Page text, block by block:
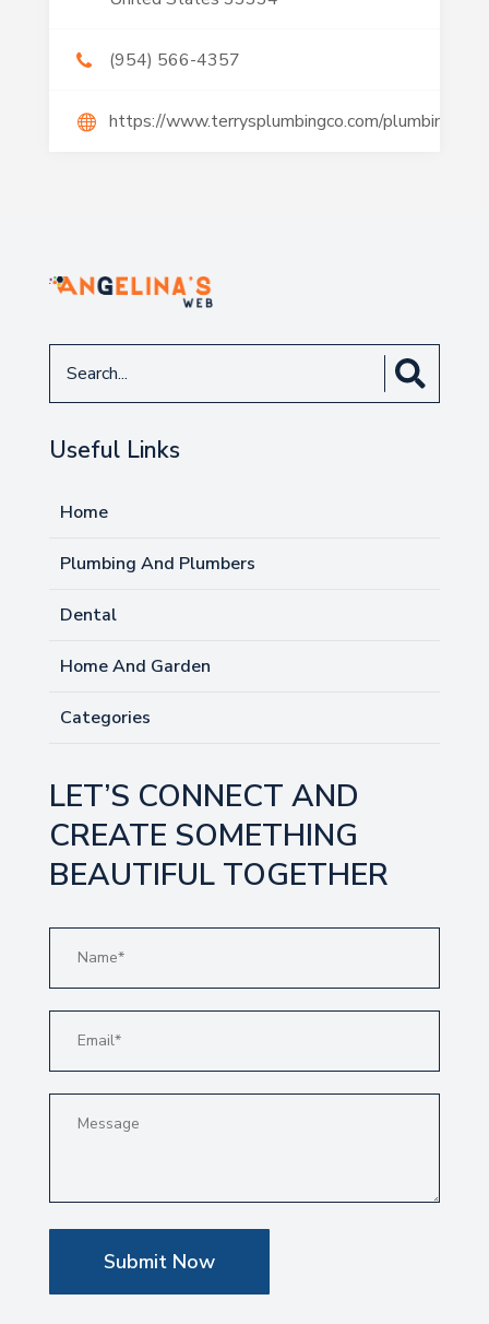
(954) 566-4357
https://www.terrysplumbingco.com/plumbing
for
Useful Links
Home
Plumbing And Plumbers
Dental
Home And Garden
Categories
LET’S CONNECT AND
CREATE SOMETHING
BEAUTIFUL TOGETHER
Submit Now